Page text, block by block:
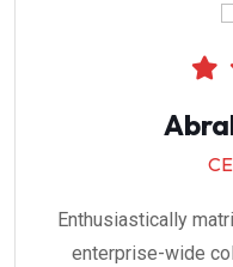
Enthusiastically
enterprise-wide